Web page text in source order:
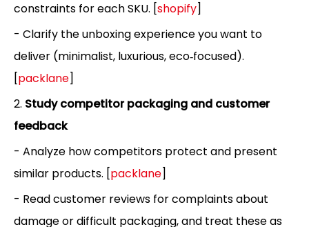
constraints for each SKU. [shopify]
- Clarify the unboxing experience you want to
deliver (minimalist, luxurious, eco‑focused).
[packlane]
2. Study competitor packaging and customer
feedback
- Analyze how competitors protect and present
similar products. [packlane]
- Read customer reviews for complaints about
damage or difficult packaging, and treat these as